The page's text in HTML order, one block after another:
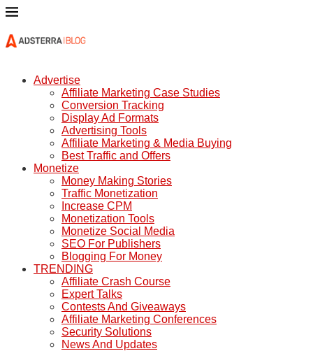
Advertise
Affiliate Marketing Case Studies
Conversion Tracking
Display Ad Formats
Advertising Tools
Affiliate Marketing & Media Buying
Best Traffic and Offers
Monetize
Money Making Stories
Traffic Monetization
Increase CPM
Monetization Tools
Monetize Social Media
SEO For Publishers
Blogging For Money
TRENDING
Affiliate Crash Course
Expert Talks
Contests And Giveaways
Affiliate Marketing Conferences
Security Solutions
News And Updates